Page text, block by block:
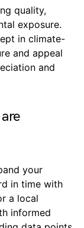
quality,
exposure.
in climate-
and appeal
and
your
in time with
a local
informed